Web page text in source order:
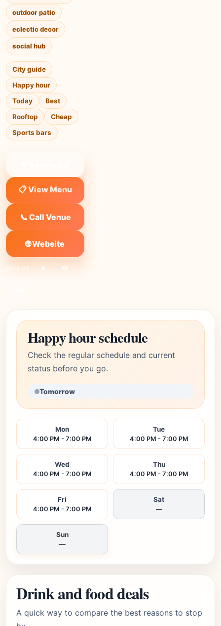
outdoor patio
eclectic decor
social hub
City guide
Happy hour
Today
Best
Rooftop
Cheap
Sports bars
📋 View Menu
📞 Call Venue
🌐 Website
SHARE: X FB
Happy hour schedule
Check the regular schedule and current
status before you go.
Tomorrow
Mon
4:00 PM - 7:00 PM
Tue
4:00 PM - 7:00 PM
Wed
4:00 PM - 7:00 PM
Thu
4:00 PM - 7:00 PM
Fri
4:00 PM - 7:00 PM
Sat
—
Sun
—
Drink and food deals
A quick way to compare the best reasons to stop